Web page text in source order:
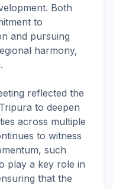
Both
to
and pursuing
harmony,
reflected the
to deepen
across multiple
to witness
such
play a key role in
that the